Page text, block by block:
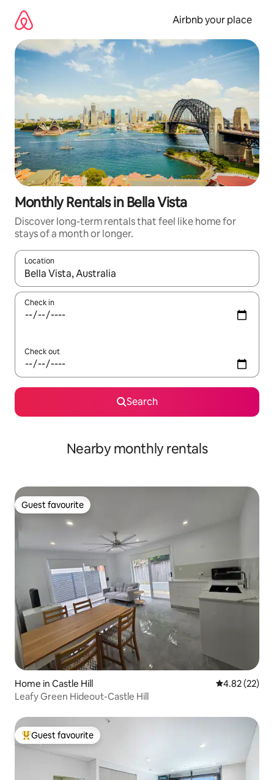
content
Airbnb your place
Monthly Rentals in Bella Vista
Discover long-term rentals that feel like home for
stays of a month or longer.
Location
When results are available, navigate with the up and down
Check in
Check out
Search
Nearby monthly rentals
Guest favourite
Guest favourite
Home in Castle Hill 4.82 out of 5
4.82 (22)
Leafy Green Hideout-Castle Hill
Top guest favourite
Guest favourite